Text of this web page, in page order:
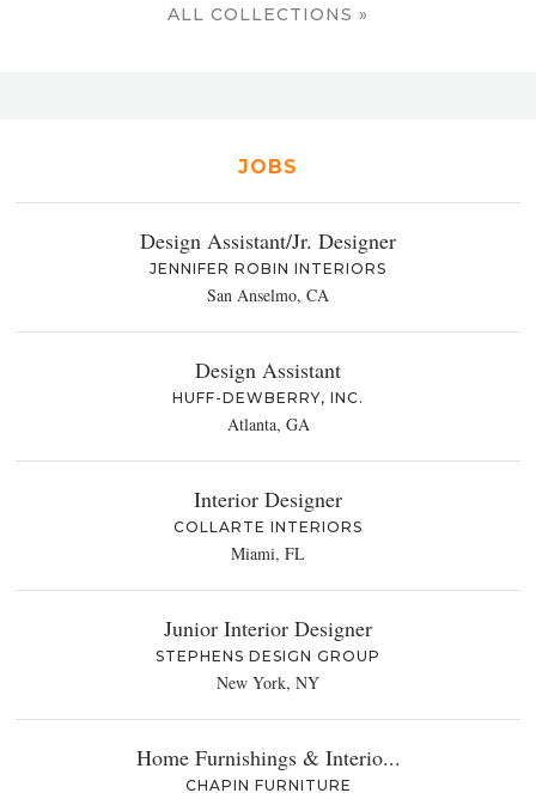
ALL COLLECTIONS »
JOBS
Design Assistant/Jr. Designer
JENNIFER ROBIN INTERIORS
San Anselmo, CA
Design Assistant
HUFF-DEWBERRY, INC.
Atlanta, GA
Interior Designer
COLLARTE INTERIORS
Miami, FL
Junior Interior Designer
STEPHENS DESIGN GROUP
New York, NY
Home Furnishings & Interio...
CHAPIN FURNITURE